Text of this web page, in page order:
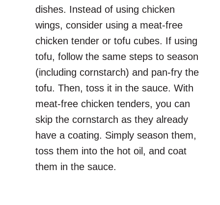
dishes. Instead of using chicken
wings, consider using a meat-free
chicken tender or tofu cubes. If using
tofu, follow the same steps to season
(including cornstarch) and pan-fry the
tofu. Then, toss it in the sauce. With
meat-free chicken tenders, you can
skip the cornstarch as they already
have a coating. Simply season them,
toss them into the hot oil, and coat
them in the sauce.